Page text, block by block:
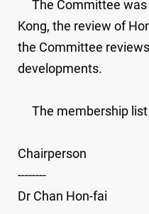
The Committee was
Kong, the review of
the Committee
developments.
The membership list
Chairperson
--------
Dr Chan Hon-fai